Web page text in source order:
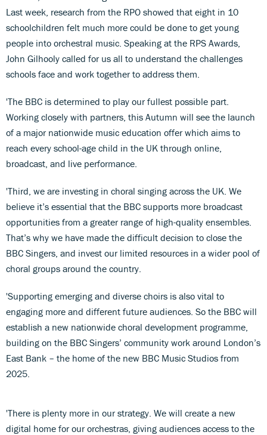
Last week, research from the RPO showed that eight in 10
schoolchildren felt much more could be done to get young
people into orchestral music. Speaking at the RPS Awards,
John Gilhooly called for us all to understand the challenges
schools face and work together to address them.
'The BBC is determined to play our fullest possible part.
Working closely with partners, this Autumn will see the launch
of a major nationwide music education offer which aims to
reach every school-age child in the UK through online,
broadcast, and live performance.
'Third, we are investing in choral singing across the UK. We
believe it’s essential that the BBC supports more broadcast
opportunities from a greater range of high-quality ensembles.
That’s why we have made the difficult decision to close the
BBC Singers, and invest our limited resources in a wider pool of
choral groups around the country.
'Supporting emerging and diverse choirs is also vital to
engaging more and different future audiences. So the BBC will
establish a new nationwide choral development programme,
building on the BBC Singers’ community work around London’s
East Bank – the home of the new BBC Music Studios from
2025.
'There is plenty more in our strategy. We will create a new
digital home for our orchestras, giving audiences access to the